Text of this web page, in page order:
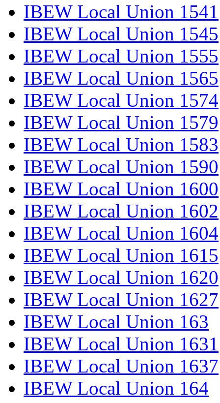
IBEW Local Union 1541
IBEW Local Union 1545
IBEW Local Union 1555
IBEW Local Union 1565
IBEW Local Union 1574
IBEW Local Union 1579
IBEW Local Union 1583
IBEW Local Union 1590
IBEW Local Union 1600
IBEW Local Union 1602
IBEW Local Union 1604
IBEW Local Union 1615
IBEW Local Union 1620
IBEW Local Union 1627
IBEW Local Union 163
IBEW Local Union 1631
IBEW Local Union 1637
IBEW Local Union 164